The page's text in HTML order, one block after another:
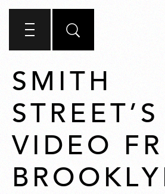
SMITH
STREET’S
VIDEO